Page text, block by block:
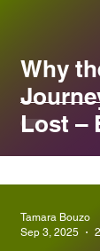
Why
Lost –
Tamara Bouzo
Sep 3, 2025